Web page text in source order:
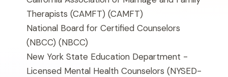
Therapists (CAMFT) (CAMFT)
National Board for Certified Counselors
(NBCC) (NBCC)
New York State Education Department -
Licensed Mental Health Counselors (NYSED-